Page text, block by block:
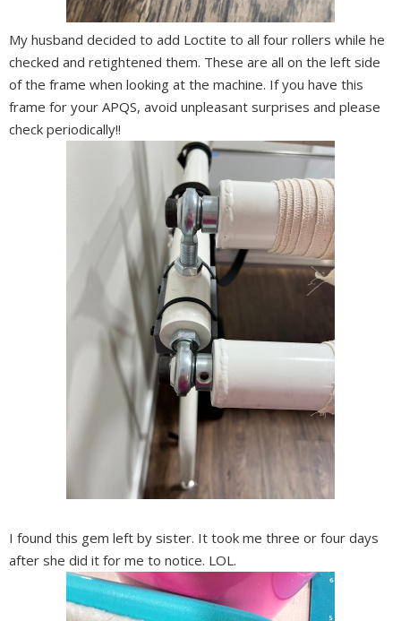
My husband decided to add Loctite to all four rollers while he
checked and retightened them. These are all on the left side
of the frame when looking at the machine. If you have this
frame for your APQS, avoid unpleasant surprises and please
check periodically!!
I found this gem left by sister. It took me three or four days
after she did it for me to notice. LOL.